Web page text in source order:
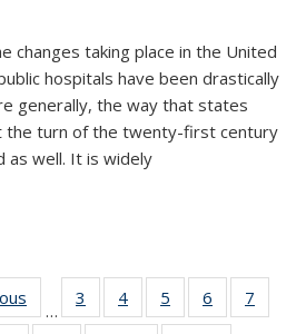
changes taking place in the United
hospitals have been drastically
generally, the way that states
the turn of the twenty-first century
as well. It is widely
Thumbnail
list:
…
3
of 11
Thumbnail
4
of 11
Thumbnail
5
of 11
Thumbnail
6
of 11
Thumbnail
7